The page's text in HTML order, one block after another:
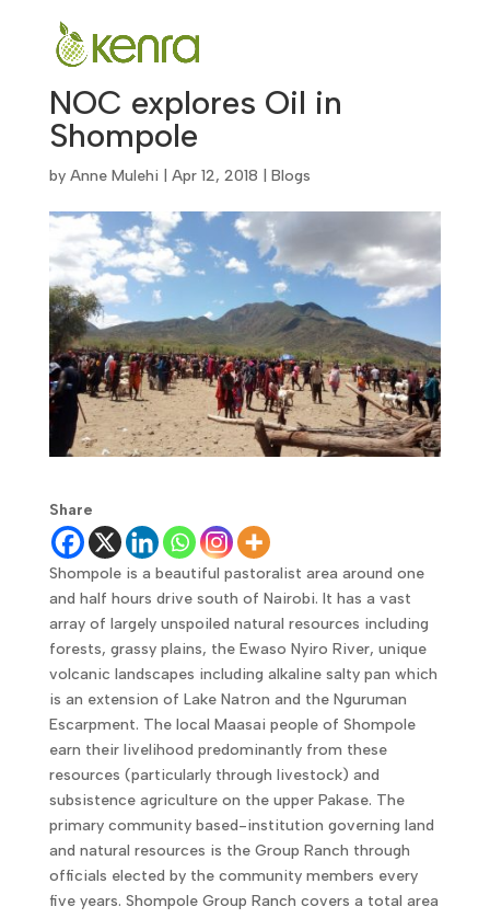
NOC explores Oil in
Shompole
by Anne Mulehi Apr 12, 2018 Blogs
Share
Shompole is a beautiful pastoralist area around one
and half hours drive south of Nairobi. It has a vast
array of largely unspoiled natural resources including
forests, grassy plains, the Ewaso Nyiro River, unique
volcanic landscapes including alkaline salty pan which
is an extension of Lake Natron and the Nguruman
Escarpment. The local Maasai people of Shompole
earn their livelihood predominantly from these
resources (particularly through livestock) and
subsistence agriculture on the upper Pakase. The
primary community based-institution governing land
and natural resources is the Group Ranch through
officials elected by the community members every
five years. Shompole Group Ranch covers a total area